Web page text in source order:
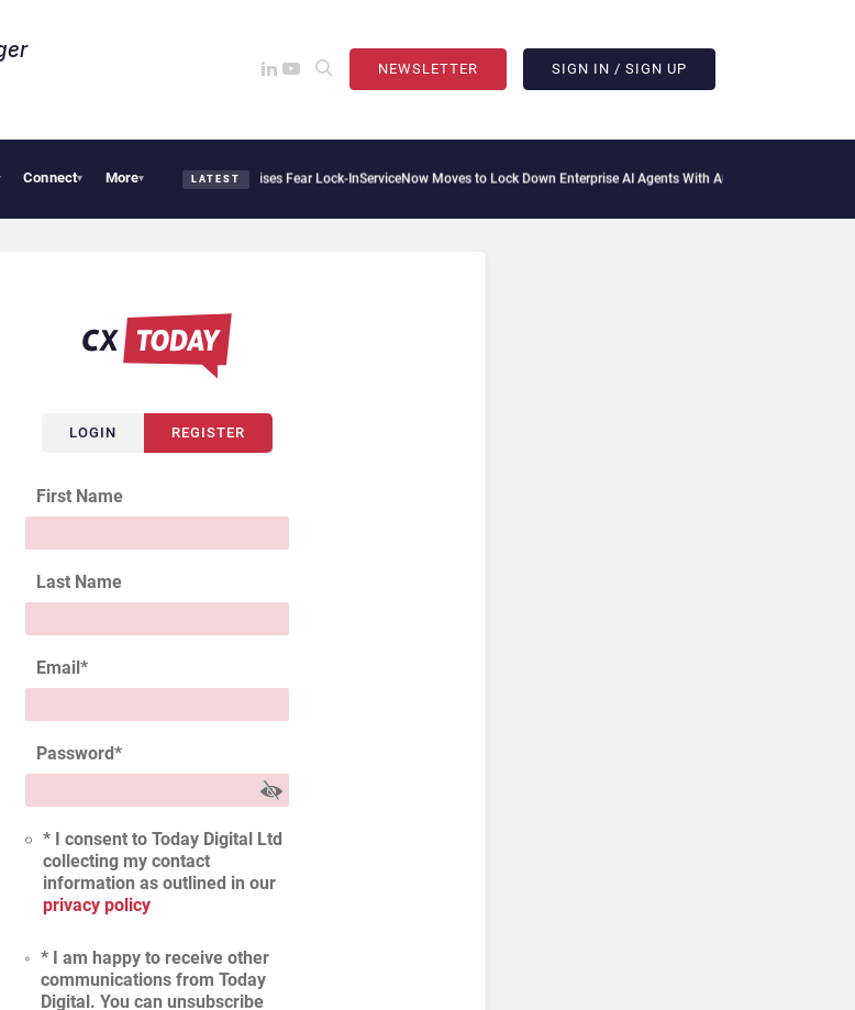
NEWSLETTER SIGN IN / SIGN UP
Connect▾ More▾ LATEST
AI Demand Is Climbing as Enterprises Fear Lock-InServiceNow Moves to Lock Down Enterprise AI Agents With Autonomous Security
LOGIN REGISTER
First Name
Last Name
Email*
Password*
* I consent to Today Digital Ltd
collecting my contact
information as outlined in our
privacy policy
* I am happy to receive other
communications from Today
Digital. You can unsubscribe